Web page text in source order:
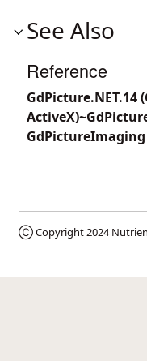
See Also
Reference
GdPicture.NET.14
Ⓒ Copyright 2024